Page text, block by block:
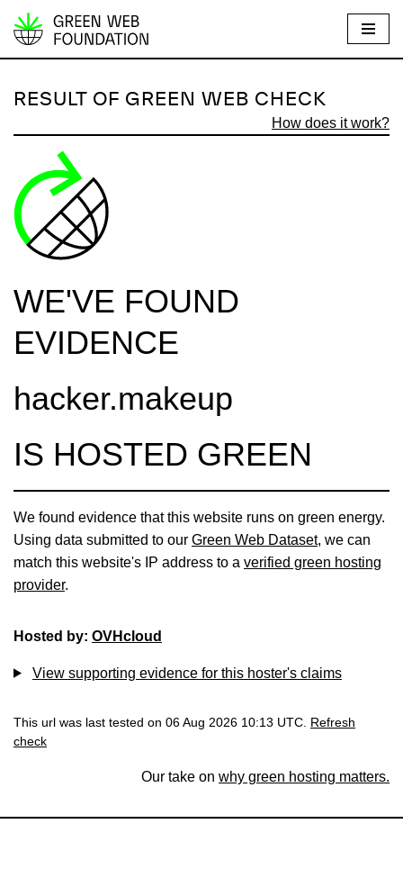
S
i
t
o
n
n
RESULT OF GREEN WEB CHECK
How does it work?
WE'VE FOUND
EVIDENCE
hacker.makeup
IS HOSTED GREEN
We found evidence that this website runs on green energy.
Using data submitted to our Green Web Dataset, we can
match this website's IP address to a verified green hosting
provider.
Hosted by: OVHcloud
View supporting evidence for this hoster's claims
This url was last tested on 06 Aug 2026 10:13 UTC.
Refresh
check
Our take on why green hosting matters.